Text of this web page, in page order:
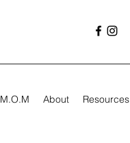
About Resources